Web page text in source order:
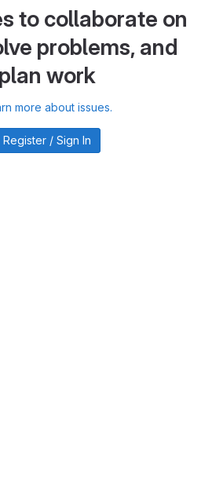
to collaborate on
problems, and
plan work
more about issues.
Register / Sign In